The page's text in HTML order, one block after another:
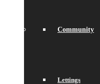
Community
Lettings